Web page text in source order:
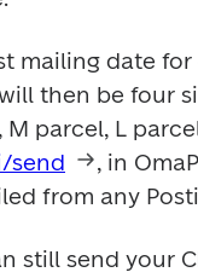
mailing date for
then be four
send
, in
from any
still send your